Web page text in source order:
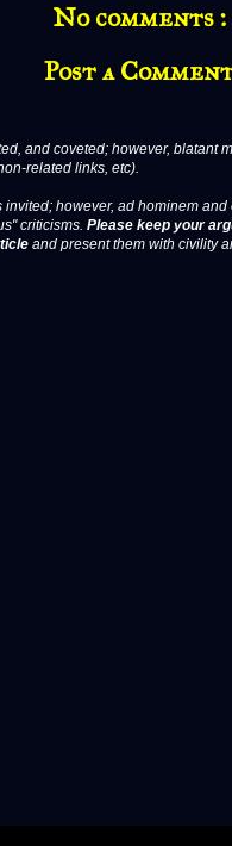
No comments :
Post a
and coveted; however, blatant
related links, etc).
however, ad hominem
criticisms. Please keep your
and present them with civility